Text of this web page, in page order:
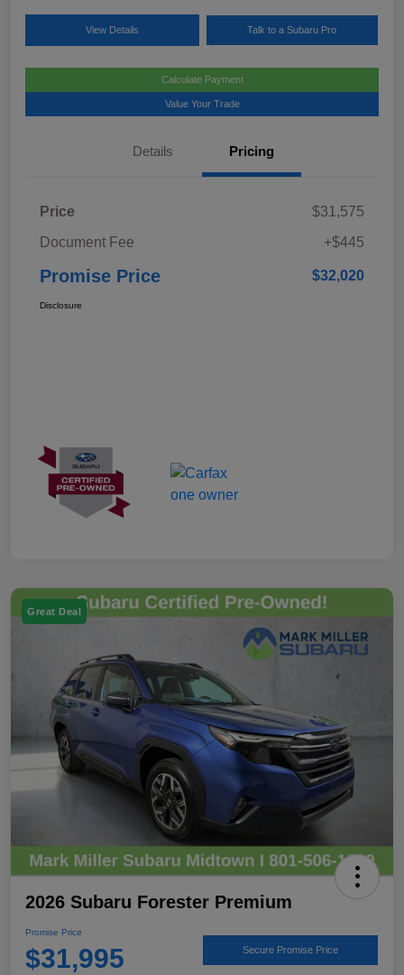
View Details Talk to a Subaru Pro
Calculate Payment
Value Your Trade
Details Pricing
Price
$31,575
Document Fee
+$445
Promise Price $32,020
Disclosure
Great Deal
2026 Subaru Forester Premium
Promise Price
$31,995 Secure Promise Price